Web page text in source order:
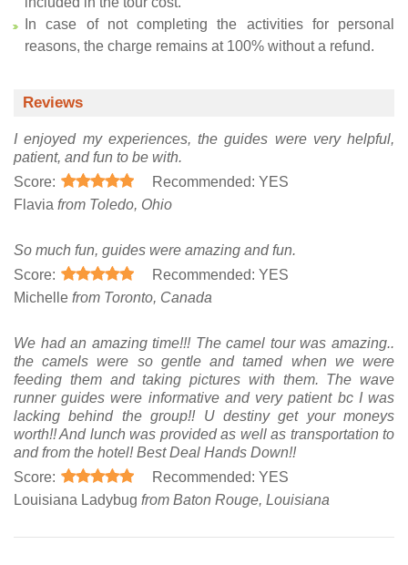
In case of not completing the activities for personal
reasons, the charge remains at 100% without a refund.
Reviews
I enjoyed my experiences, the guides were very helpful,
patient, and fun to be with.
Score:
Recommended: YES
Flavia from Toledo, Ohio
So much fun, guides were amazing and fun.
Score:
Recommended: YES
Michelle from Toronto, Canada
We had an amazing time!!! The camel tour was amazing..
the camels were so gentle and tamed when we were
feeding them and taking pictures with them. The wave
runner guides were informative and very patient bc I was
lacking behind the group!! U destiny get your moneys
worth!! And lunch was provided as well as transportation to
and from the hotel! Best Deal Hands Down!!
Score:
Recommended: YES
Louisiana Ladybug from Baton Rouge, Louisiana